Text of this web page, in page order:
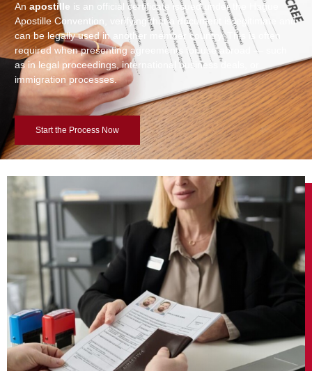
An apostille is an official certificate issued under the Hague
Apostille Convention, verifying that a document is legitimate and
can be legally used in another member country. This is often
required when presenting agreements for use abroad — such
as in legal proceedings, international business deals, or
immigration processes.
Start the Process Now